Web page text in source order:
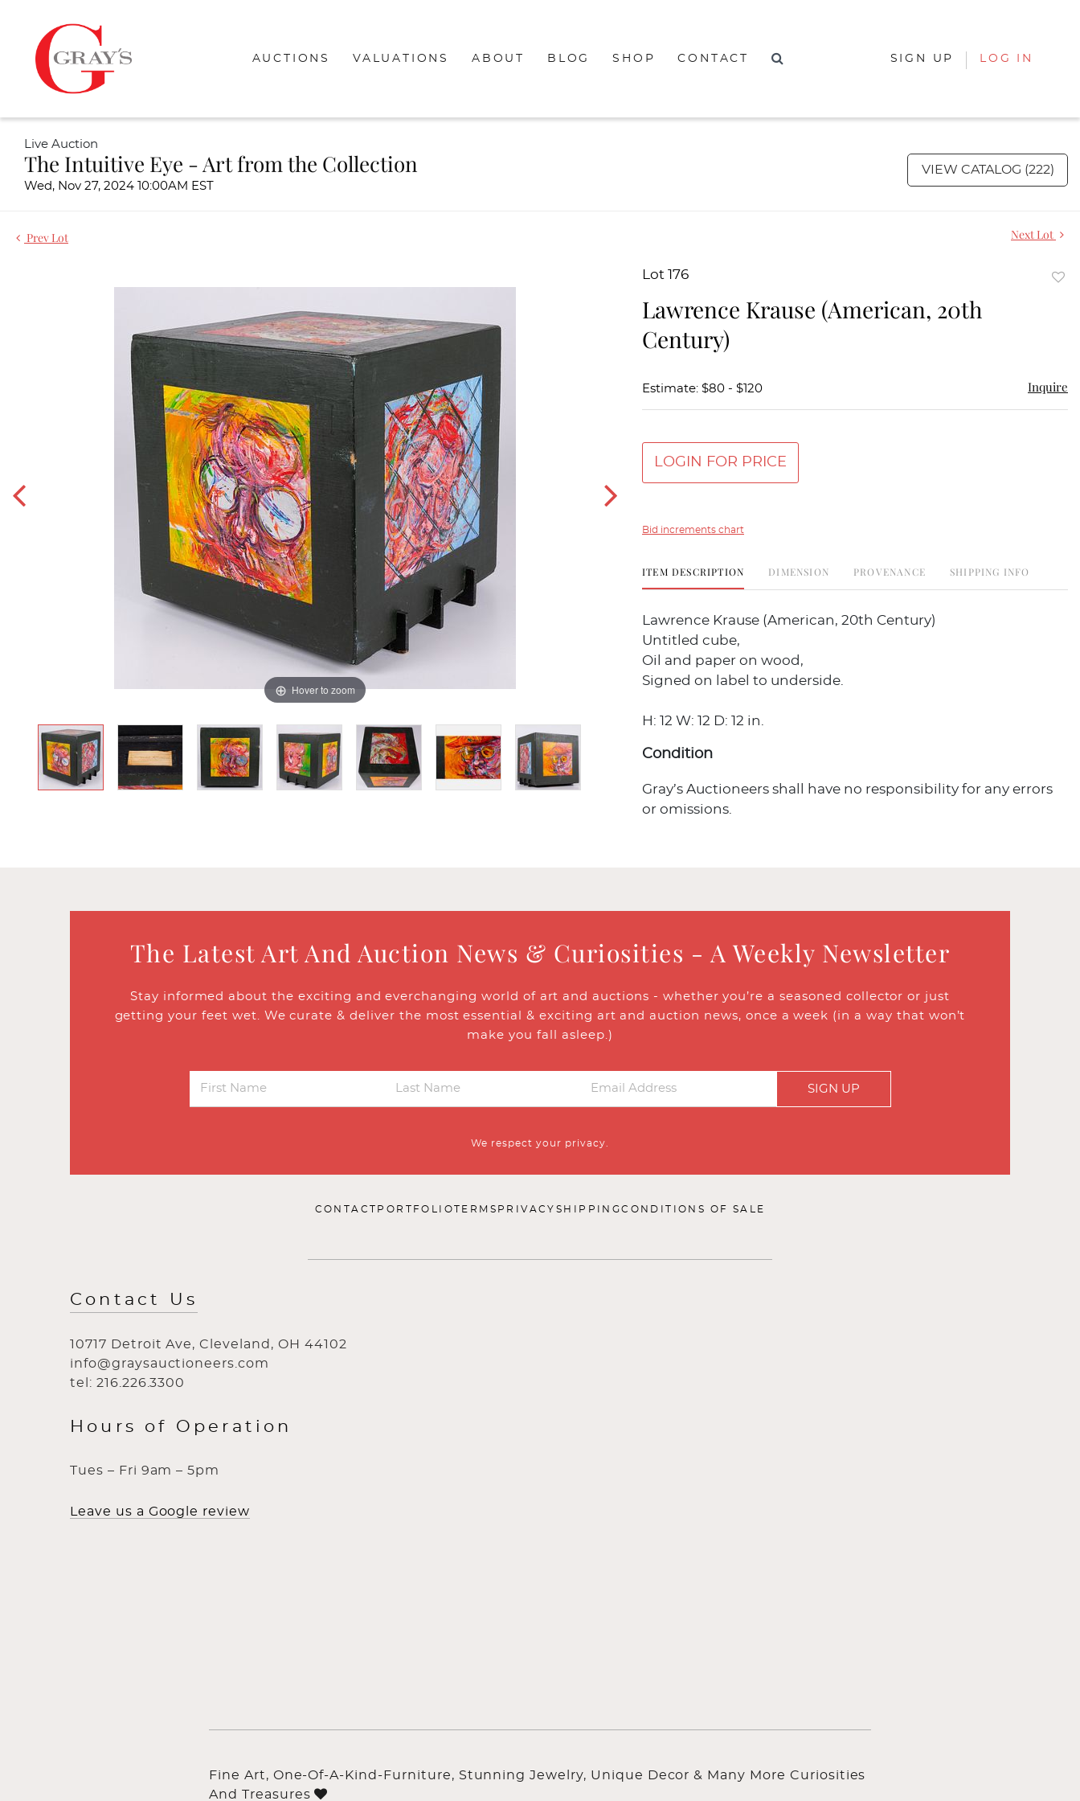
AUCTIONS VALUATIONS ABOUT BLOG SHOP CONTACT SIGN UP LOG IN
Live Auction
The Intuitive Eye - Art from the Collection
Wed, Nov 27, 2024 10:00AM EST
VIEW CATALOG (222)
Prev Lot Next Lot
Hover to zoom
Lot 176
Lawrence Krause (American, 20th
Century)
Estimate: $80 - $120 Inquire
LOGIN FOR PRICE
Bid increments chart
ITEM DESCRIPTION DIMENSION PROVENANCE SHIPPING INFO
Lawrence Krause (American, 20th Century)
Untitled cube,
Oil and paper on wood,
Signed on label to underside.
H: 12 W: 12 D: 12 in.
Condition
Gray’s Auctioneers shall have no responsibility for any errors
or omissions.
The Latest Art And Auction News & Curiosities - A Weekly Newsletter
Stay informed about the exciting and everchanging world of art and auctions - whether you’re a seasoned collector or just
getting your feet wet. We curate & deliver the most essential & exciting art and auction news, once a week (in a way that won’t
make you fall asleep.)
SIGN UP
We respect your privacy.
CONTACT PORTFOLIOTERMS PRIVACY SHIPPINGCONDITIONS OF SALE
Contact Us
10717 Detroit Ave, Cleveland, OH 44102
info@graysauctioneers.com
tel: 216.226.3300
Hours of Operation
Tues – Fri 9am – 5pm
Leave us a Google review
Fine Art, One-Of-A-Kind-Furniture, Stunning Jewelry, Unique Decor & Many More Curiosities
And Treasures